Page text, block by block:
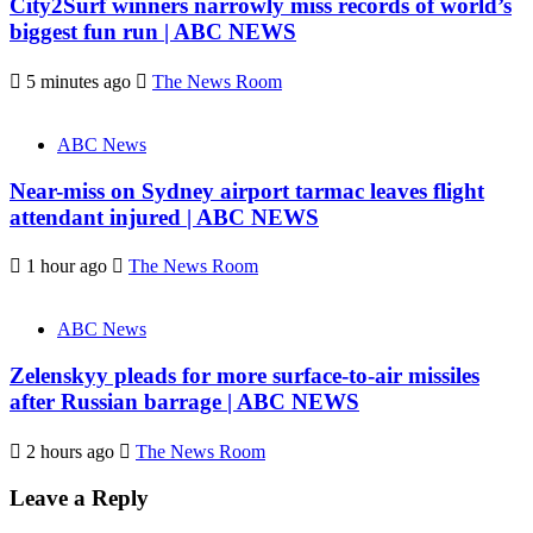
City2Surf winners narrowly miss records of world’s
biggest fun run | ABC NEWS
5 minutes ago The News Room
ABC News
Near-miss on Sydney airport tarmac leaves flight
attendant injured | ABC NEWS
1 hour ago The News Room
ABC News
Zelenskyy pleads for more surface-to-air missiles
after Russian barrage | ABC NEWS
2 hours ago The News Room
Leave a Reply